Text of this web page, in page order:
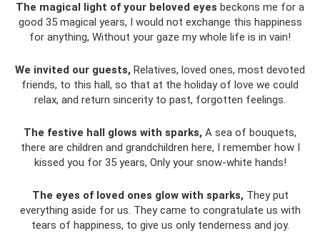
The magical light of your beloved eyes beckons me for a
good 35 magical years, I would not exchange this happiness
for anything, Without your gaze my whole life is in vain!
We invited our guests, Relatives, loved ones, most devoted
friends, to this hall, so that at the holiday of love we could
relax, and return sincerity to past, forgotten feelings.
The festive hall glows with sparks, A sea of ​​bouquets,
there are children and grandchildren here, I remember how I
kissed you for 35 years, Only your snow-white hands!
The eyes of loved ones glow with sparks, They put
everything aside for us. They came to congratulate us with
tears of happiness, to give us only tenderness and joy.